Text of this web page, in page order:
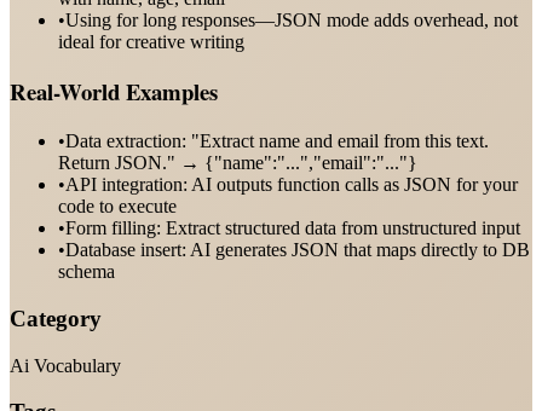
•Using for long responses—JSON mode adds overhead, not
ideal for creative writing
Real-World Examples
•Data extraction: "Extract name and email from this text.
Return JSON." → {"name":"...","email":"..."}
•API integration: AI outputs function calls as JSON for your
code to execute
•Form filling: Extract structured data from unstructured input
•Database insert: AI generates JSON that maps directly to DB
schema
Category
Ai Vocabulary